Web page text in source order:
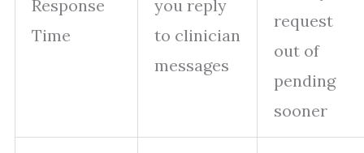
Response
Time
you reply
to clinician
messages
request
out of
pending
sooner